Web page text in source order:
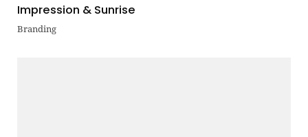
Impression & Sunrise
Branding